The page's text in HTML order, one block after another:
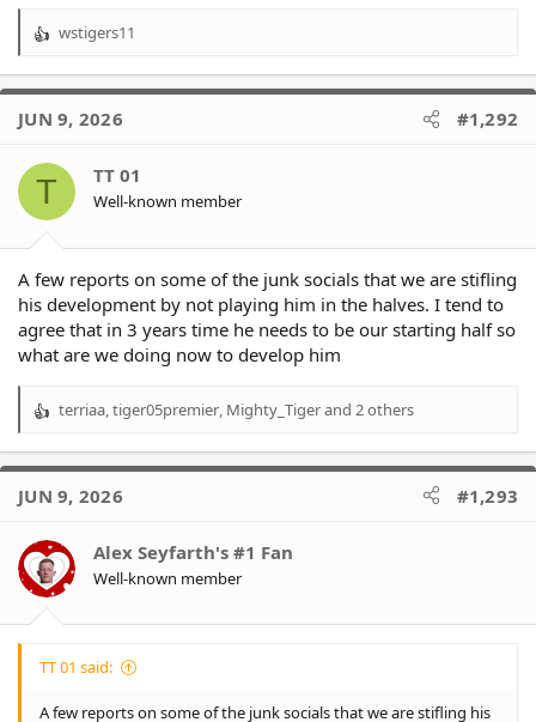
throw him in at half-back for the game?
R
a
t
o
s
wstigers11
JUN 9, 2026 #1,292
T TT 01
Well-known member
A few reports on some of the junk socials that we are stifling
his development by not playing him in the halves. I tend to
agree that in 3 years time he needs to be our starting half so
what are we doing now to develop him
R
a
t
o
n
s
terriaa tiger05premier Mighty_Tigerand 2 others
JUN 9, 2026 #1,293
Alex Seyfarth's #1 Fan
Well-known member
TT 01 said:
A few reports on some of the junk socials that we are stifling his